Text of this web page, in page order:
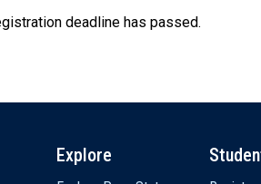
deadline has passed.
Explore